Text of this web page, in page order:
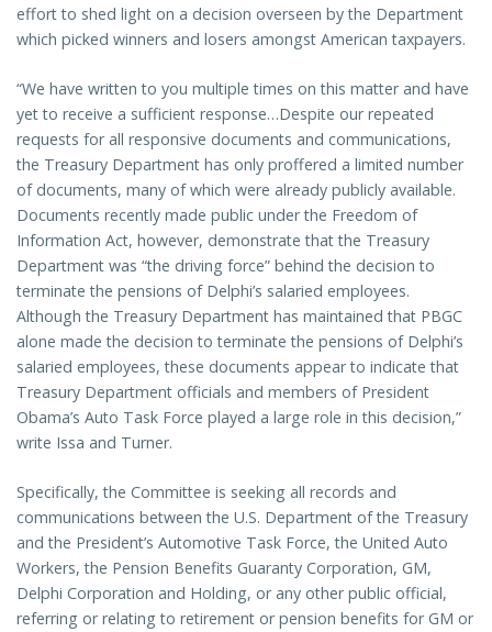
effort to shed light on a decision overseen by the Department
which picked winners and losers amongst American taxpayers.
“We have written to you multiple times on this matter and have
yet to receive a sufficient response…Despite our repeated
requests for all responsive documents and communications,
the Treasury Department has only proffered a limited number
of documents, many of which were already publicly available.
Documents recently made public under the Freedom of
Information Act, however, demonstrate that the Treasury
Department was “the driving force” behind the decision to
terminate the pensions of Delphi’s salaried employees.
Although the Treasury Department has maintained that PBGC
alone made the decision to terminate the pensions of Delphi’s
salaried employees, these documents appear to indicate that
Treasury Department officials and members of President
Obama’s Auto Task Force played a large role in this decision,”
write Issa and Turner.
Specifically, the Committee is seeking all records and
communications between the U.S. Department of the Treasury
and the President’s Automotive Task Force, the United Auto
Workers, the Pension Benefits Guaranty Corporation, GM,
Delphi Corporation and Holding, or any other public official,
referring or relating to retirement or pension benefits for GM or